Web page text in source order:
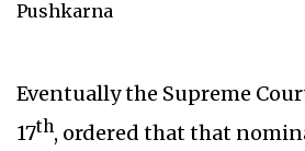
Pushkarna
Eventually the Supreme
17th, ordered that that